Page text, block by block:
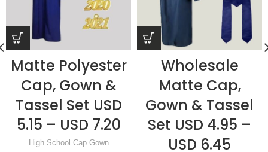
Matte Polyester
Cap, Gown &
Tassel Set USD
5.15 – USD 7.20
High School Cap Gown
Wholesale
Matte Cap,
Gown & Tassel
Set USD 4.95 –
USD 6.45